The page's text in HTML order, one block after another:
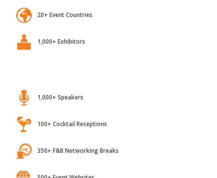
20+ Event Countries
1,000+ Exhibitors
1,000+ Speakers
100+ Cocktail Receptions
350+ F&B Networking Breaks